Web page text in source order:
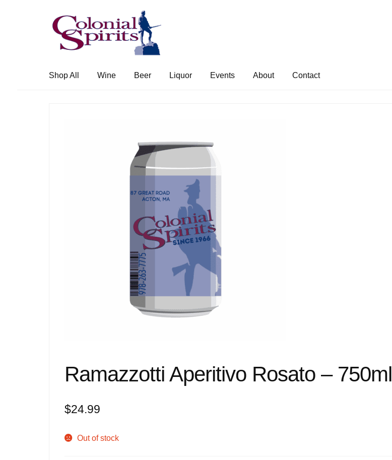
Skip
to
navigation
Skip
to
content
Shop All Wine Beer Liquor Events About Contact
Ramazzotti Aperitivo Rosato – 750ml
$24.99
Out of stock